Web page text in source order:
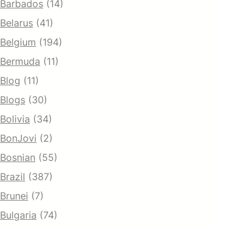
Barbados (14)
Belarus (41)
Belgium (194)
Bermuda (11)
Blog (11)
Blogs (30)
Bolivia (34)
BonJovi (2)
Bosnian (55)
Brazil (387)
Brunei (7)
Bulgaria (74)